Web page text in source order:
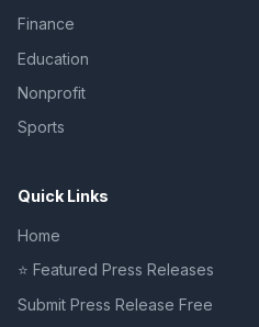
Finance
Education
Nonprofit
Sports
Quick Links
Home
⭐ Featured Press Releases
Submit Press Release Free